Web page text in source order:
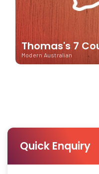
Thomas's 7
Modern Australian
Quick Enquiry